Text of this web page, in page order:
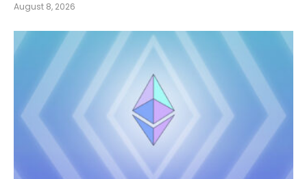
August 8, 2026